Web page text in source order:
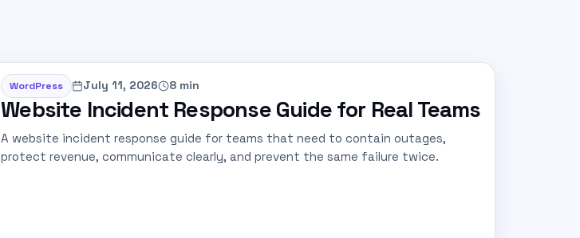
WordPress July 11, 2026 8 min
Website Incident Response Guide for Real Teams
A website incident response guide for teams that need to contain outages,
protect revenue, communicate clearly, and prevent the same failure twice.